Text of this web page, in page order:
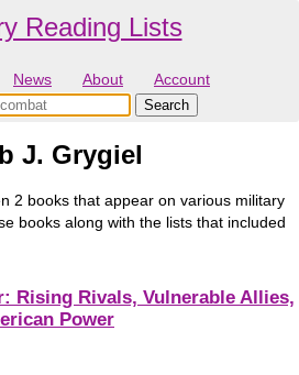
Reading Lists
News About Account
J. Grygiel
2 books that appear on various military
books along with the lists that included
Rising Rivals, Vulnerable Allies,
Power